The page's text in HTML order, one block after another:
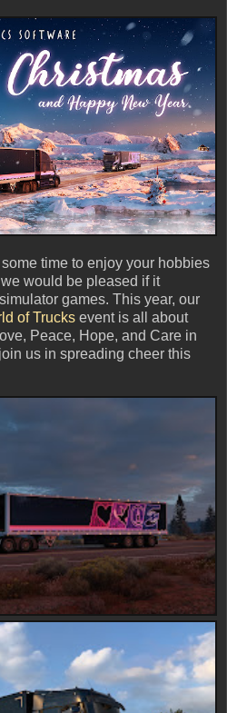
time to enjoy your hobbies
would be pleased if it
games. This year, our
of Trucks event is all about
Peace, Hope, and Care in
us in spreading cheer this